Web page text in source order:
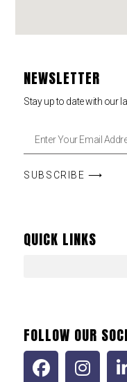
NEWSLETTER
Stay up to date with our
SUBSCRIBE ⟶
QUICK LINKS
FOLLOW OUR